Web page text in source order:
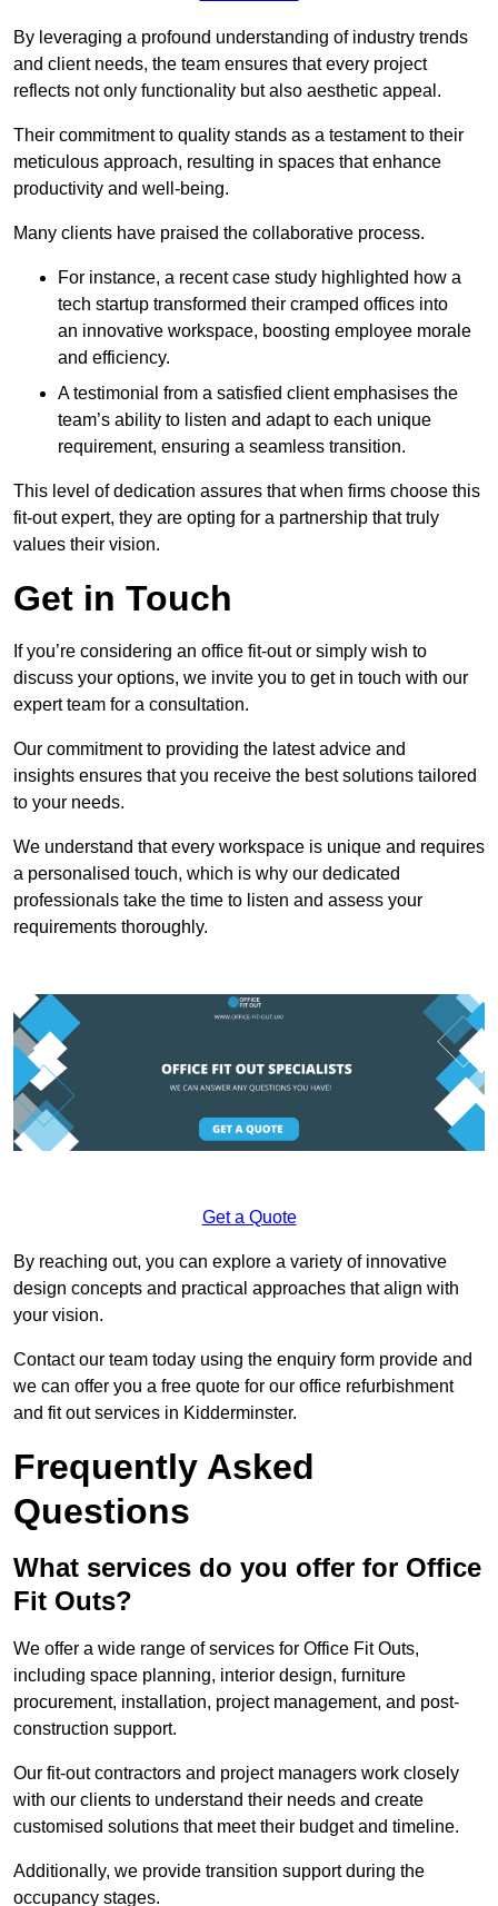
By leveraging a profound understanding of industry trends
and client needs, the team ensures that every project
reflects not only functionality but also aesthetic appeal.
Their commitment to quality stands as a testament to their
meticulous approach, resulting in spaces that enhance
productivity and well-being.
Many clients have praised the collaborative process.
For instance, a recent case study highlighted how a
tech startup transformed their cramped offices into
an innovative workspace, boosting employee morale
and efficiency.
A testimonial from a satisfied client emphasises the
team’s ability to listen and adapt to each unique
requirement, ensuring a seamless transition.
This level of dedication assures that when firms choose this
fit-out expert, they are opting for a partnership that truly
values their vision.
Get in Touch
If you’re considering an office fit-out or simply wish to
discuss your options, we invite you to get in touch with our
expert team for a consultation.
Our commitment to providing the latest advice and
insights ensures that you receive the best solutions tailored
to your needs.
We understand that every workspace is unique and requires
a personalised touch, which is why our dedicated
professionals take the time to listen and assess your
requirements thoroughly.
Get a Quote
By reaching out, you can explore a variety of innovative
design concepts and practical approaches that align with
your vision.
Contact our team today using the enquiry form provide and
we can offer you a free quote for our office refurbishment
and fit out services in Kidderminster.
Frequently Asked
Questions
What services do you offer for Office
Fit Outs?
We offer a wide range of services for Office Fit Outs,
including space planning, interior design, furniture
procurement, installation, project management, and post-
construction support.
Our fit-out contractors and project managers work closely
with our clients to understand their needs and create
customised solutions that meet their budget and timeline.
Additionally, we provide transition support during the
occupancy stages.